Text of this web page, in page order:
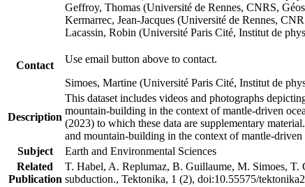
Geffroy, Thomas (Université de Rennes, CNRS,
Kermarrec, Jean-Jacques (Université de Rennes,
Lacassin, Robin (Université Paris Cité, Institut de
Contact
Use email button above to contact.
Simoes, Martine (Université Paris Cité, Institut de
Description
This dataset includes videos and photographs
mountain-building in the context of mantle-driven
(2023) to which these data are supplementary
and mountain-building in the context of mantle-
Subject
Earth and Environmental Sciences
Related
Publication
T. Habel, A. Replumaz, B. Guillaume, M. Simoes, T.
subduction., Tektonika, 1 (2), doi:10.55575/